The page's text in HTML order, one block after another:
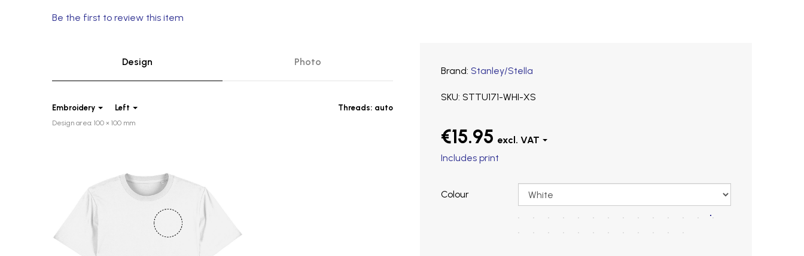
Be the first to review this item
Design Photo
Threads: auto
Embroidery Left
Design area: 100 × 100 mm
Brand Stanley/Stella
SKU STTU171-WHI-XS
€15.95
Includes print
Colour